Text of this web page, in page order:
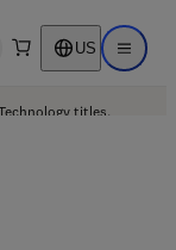
search US Open
titles.